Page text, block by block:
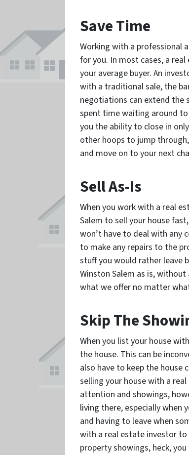
Save Time
Working with a professional
for you. In most cases, a
your average buyer. An
with a traditional sale, the
negotiations can extend the
spent time waiting around to
you the ability to close in
other hoops to jump
and move on to your next
Sell As-Is
When you work with a real
Salem to sell your house
won’t have to deal with any
to make any repairs to the
stuff you would rather leave
Winston Salem as is,
what we offer no matter
Skip The
When you list your house
the house. This can be
also have to keep the house
selling your house with a
attention and showings,
living there, especially when
and having to leave when
with a real estate investor to
property showings, heck,